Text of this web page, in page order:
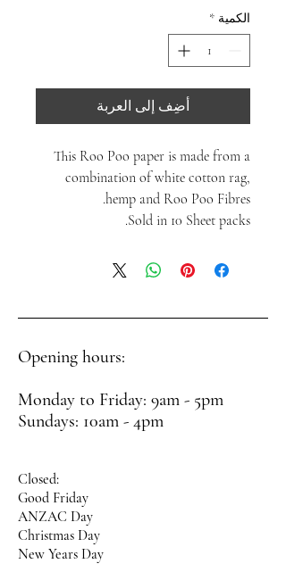
الكمية *
أضِف إلى العربة
This Roo Poo paper is made from a
combination of white cotton rag,
hemp and Roo Poo Fibres.
Sold in 10 Sheet packs.
Opening hours:
Monday to Friday: 9am - 5pm
Sundays: 10am - 4pm
Closed:
Good Friday
ANZAC Day
Christmas Day
New Years Day